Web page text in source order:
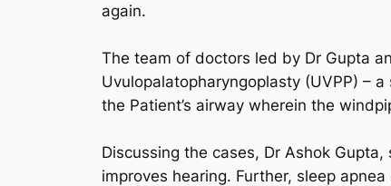
again.
The team of doctors led by Dr Gupta
Uvulopalatopharyngoplasty (UVPP) –
the Patient’s airway wherein the
Discussing the cases, Dr Ashok
improves hearing. Further, sleep